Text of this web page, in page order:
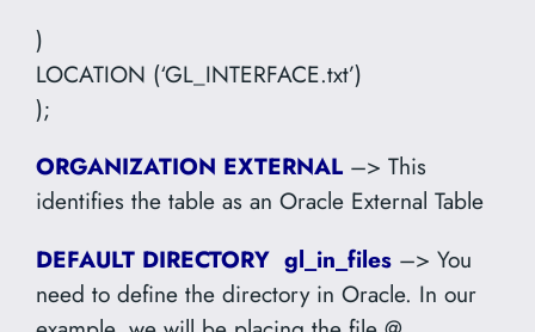
)
LOCATION (‘GL_INTERFACE.txt’)
);
ORGANIZATION EXTERNAL –> This
identifies the table as an Oracle External Table
DEFAULT DIRECTORY gl_in_files –> You
need to define the directory in Oracle. In our